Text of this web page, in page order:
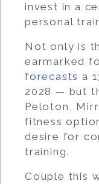
invest in a
personal
Not only is
earmarked
forecasts a
2028 — but
Peloton,
fitness
desire for
training.
Couple this